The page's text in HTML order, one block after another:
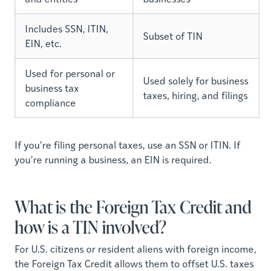
Includes SSN, ITIN,
EIN, etc.
Subset of TIN
Used for personal or
business tax
compliance
Used solely for business
taxes, hiring, and filings
If you’re filing personal taxes, use an SSN or ITIN. If
you’re running a business, an EIN is required.
What is the Foreign Tax Credit and
how is a TIN involved?
For U.S. citizens or resident aliens with foreign income,
the Foreign Tax Credit allows them to offset U.S. taxes